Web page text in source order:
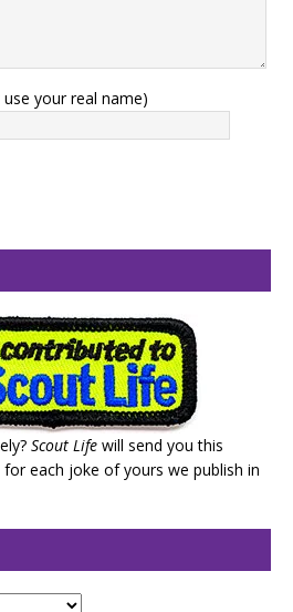
your real name)
Scout Life will send you this
each joke of yours we publish in